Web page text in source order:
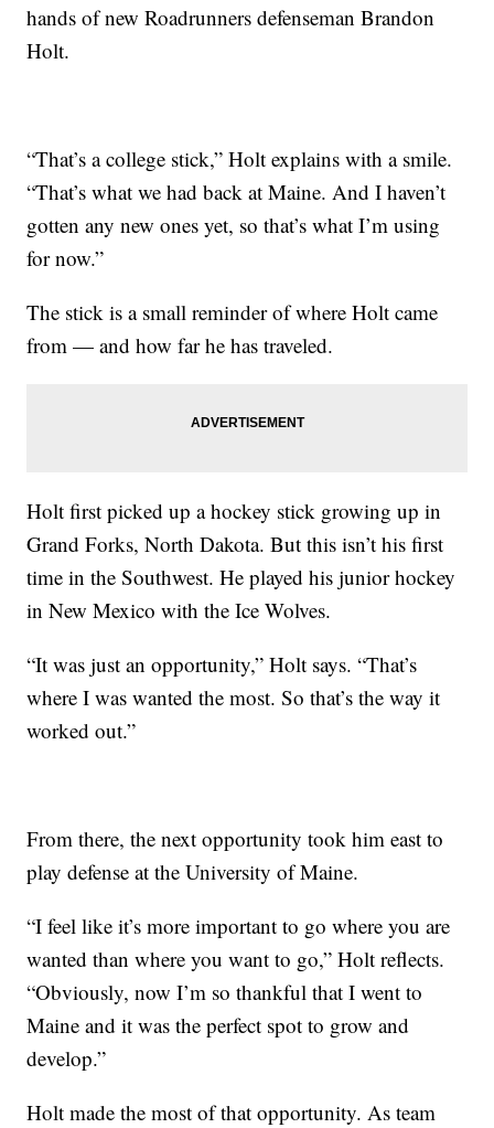
hands of new Roadrunners defenseman Brandon
Holt.
“That’s a college stick,” Holt explains with a smile.
“That’s what we had back at Maine. And I haven’t
gotten any new ones yet, so that’s what I’m using
for now.”
The stick is a small reminder of where Holt came
from — and how far he has traveled.
Holt first picked up a hockey stick growing up in
Grand Forks, North Dakota. But this isn’t his first
time in the Southwest. He played his junior hockey
in New Mexico with the Ice Wolves.
“It was just an opportunity,” Holt says. “That’s
where I was wanted the most. So that’s the way it
worked out.”
From there, the next opportunity took him east to
play defense at the University of Maine.
“I feel like it’s more important to go where you are
wanted than where you want to go,” Holt reflects.
“Obviously, now I’m so thankful that I went to
Maine and it was the perfect spot to grow and
develop.”
Holt made the most of that opportunity. As team